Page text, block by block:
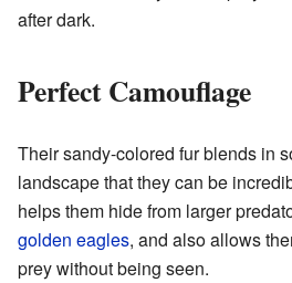
after dark.
Perfect Camouflage
Their sandy-colored fur blends in
landscape that they can be
helps them hide from larger
golden eagles, and also allows
prey without being seen.